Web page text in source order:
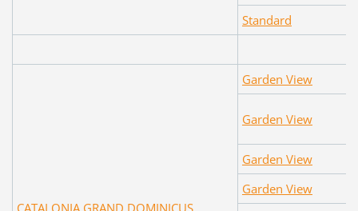
Standard
Garden View
Garden View
Garden View
Garden View